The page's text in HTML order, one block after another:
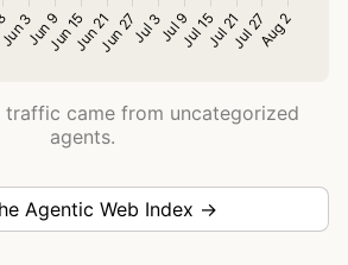
traffic came from uncategorized
agents.
Agentic Web Index →